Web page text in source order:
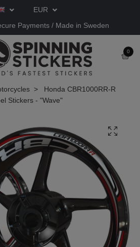
EUR
Payments / Made in Sweden
0
Honda CBR1000RR-R
Stickers - "Wave"